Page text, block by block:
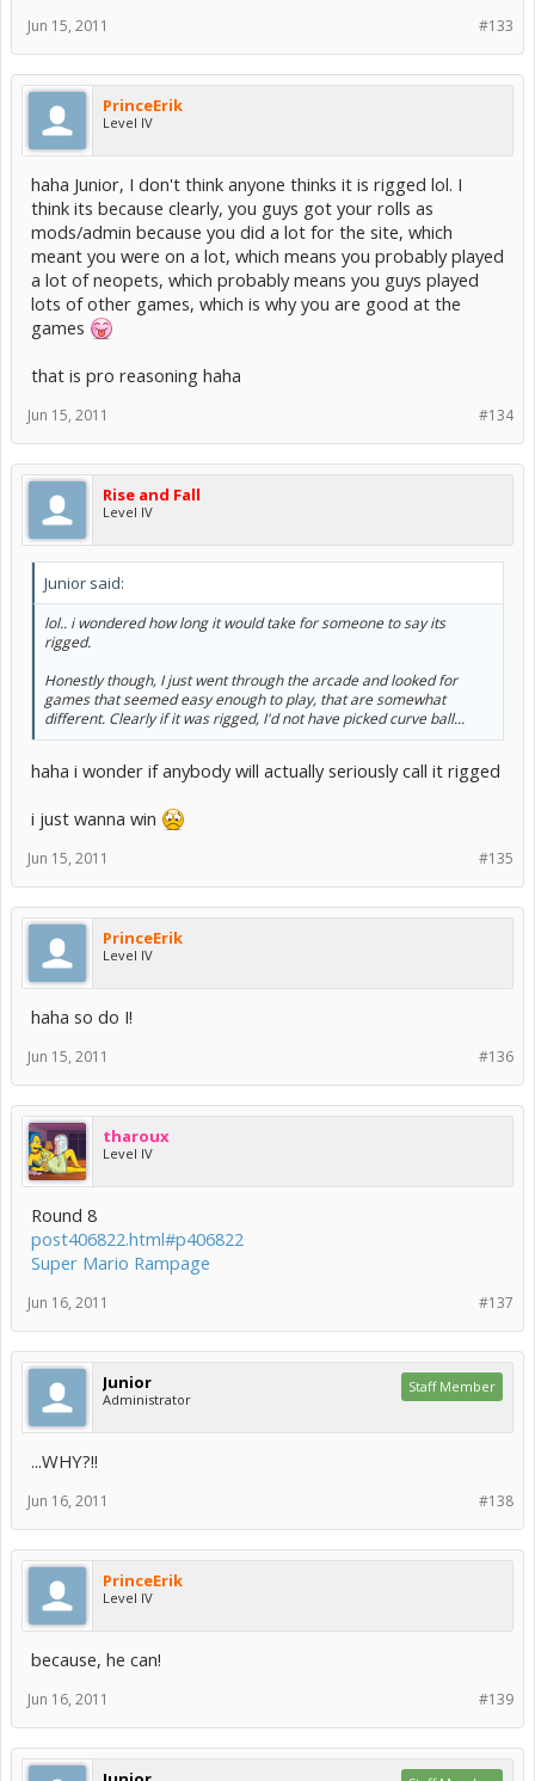
#133
Jun 15, 2011
PrinceErik
Level IV
haha Junior, I don't think anyone thinks it is rigged lol. I
think its because clearly, you guys got your rolls as
mods/admin because you did a lot for the site, which
meant you were on a lot, which means you probably played
a lot of neopets, which probably means you guys played
lots of other games, which is why you are good at the
games
that is pro reasoning haha
#134
Jun 15, 2011
Rise and Fall
Level IV
Junior said:
lol.. i wondered how long it would take for someone to say its
rigged.
Honestly though, I just went through the arcade and looked for
games that seemed easy enough to play, that are somewhat
different. Clearly if it was rigged, I'd not have picked curve ball...
haha i wonder if anybody will actually seriously call it rigged
i just wanna win
#135
Jun 15, 2011
PrinceErik
Level IV
haha so do I!
#136
Jun 15, 2011
tharoux
Level IV
Round 8
post406822.html#p406822
Super Mario Rampage
#137
Jun 16, 2011
Junior
Administrator
Staff Member
...WHY?!!
#138
Jun 16, 2011
PrinceErik
Level IV
because, he can!
#139
Jun 16, 2011